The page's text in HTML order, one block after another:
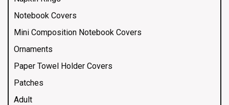
Notebook Covers
Mini Composition Notebook Covers
Ornaments
Paper Towel Holder Covers
Patches
Adult